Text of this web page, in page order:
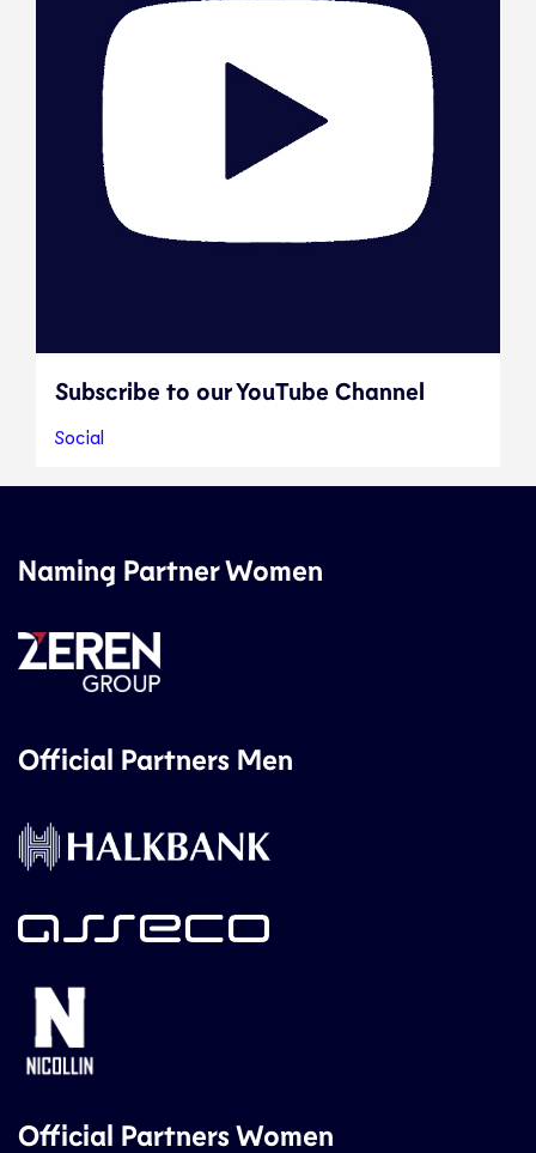
Subscribe to our YouTube Channel
Social
Naming Partner Women
Official Partners Men
Official Partners Women